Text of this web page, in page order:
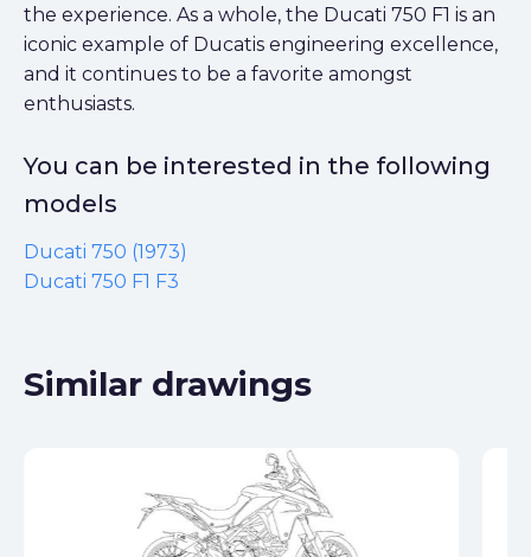
the experience. As a whole, the Ducati 750 F1 is an
iconic example of Ducatis engineering excellence,
and it continues to be a favorite amongst
enthusiasts.
You can be interested in the following
models
Ducati 750 (1973)
Ducati 750 F1 F3
Similar drawings